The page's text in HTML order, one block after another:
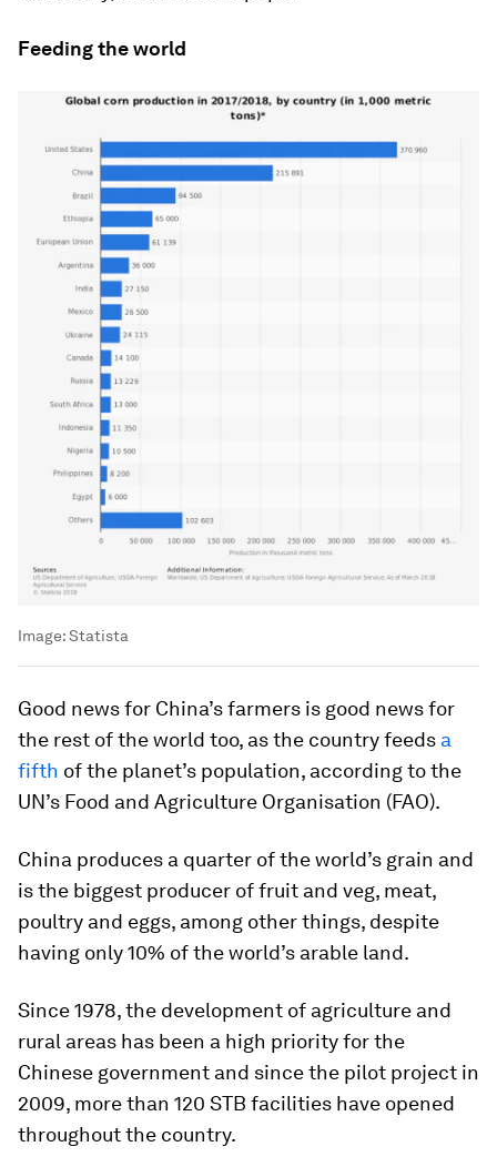
Feeding the world
Image:Statista
Good news for China’s farmers is good news for
the rest of the world too, as the country feeds a
fifth of the planet’s population, according to the
UN’s Food and Agriculture Organisation (FAO).
China produces a quarter of the world’s grain and
is the biggest producer of fruit and veg, meat,
poultry and eggs, among other things, despite
having only 10% of the world’s arable land.
Since 1978, the development of agriculture and
rural areas has been a high priority for the
Chinese government and since the pilot project in
2009, more than 120 STB facilities have opened
throughout the country.